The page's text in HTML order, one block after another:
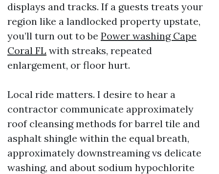
displays and tracks. If a guests treats your
region like a landlocked property upstate,
you’ll turn out to be Power washing Cape
Coral FL with streaks, repeated
enlargement, or floor hurt.
Local ride matters. I desire to hear a
contractor communicate approximately
roof cleansing methods for barrel tile and
asphalt shingle within the equal breath,
approximately downstreaming vs delicate
washing, and about sodium hypochlorite